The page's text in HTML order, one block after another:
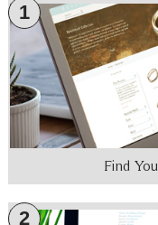
1
Find
2